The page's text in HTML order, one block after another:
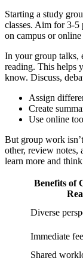
Starting a study
classes. Aim for 3-5
on campus or
In your group talks,
reading. This helps
know. Discuss,
Assign
Create
Use online
But group work
other, review notes,
learn more and think
Benefits of
Diverse
Immediate
Shared